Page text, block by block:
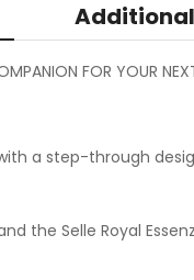
FOR YOUR
a step-through
the Selle Royal